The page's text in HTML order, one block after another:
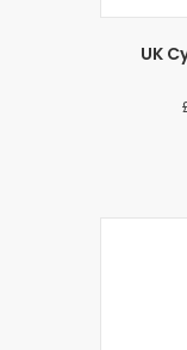
UK